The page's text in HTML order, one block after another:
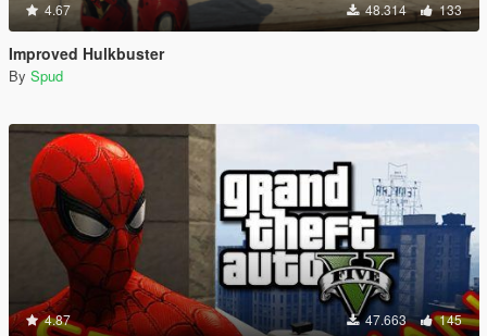
4.67 48.314 133
Improved Hulkbuster
By Spud
4.87 47.663 145